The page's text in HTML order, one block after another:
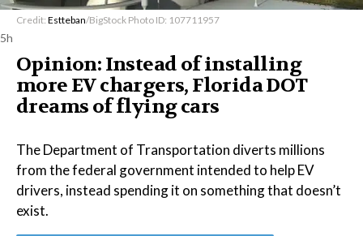
Credit: Estteban/BigStock Photo ID: 107711957
5h
Opinion: Instead of installing
more EV chargers, Florida DOT
dreams of flying cars
The Department of Transportation diverts millions
from the federal government intended to help EV
drivers, instead spending it on something that doesn’t
exist.